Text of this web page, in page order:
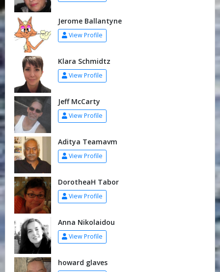
Jerome Ballantyne
View Profile
Klara Schmidtz
View Profile
Jeff McCarty
View Profile
Aditya Teamavm
View Profile
DorotheaH Tabor
View Profile
Anna Nikolaidou
View Profile
howard glaves